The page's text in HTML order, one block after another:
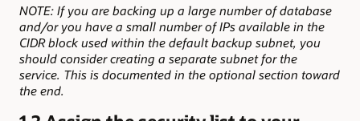
NOTE: If you are backing up a large number of database
and/or you have a small number of IPs available in the
CIDR block used within the default backup subnet, you
should consider creating a separate subnet for the
service. This is documented in the optional section toward
the end.